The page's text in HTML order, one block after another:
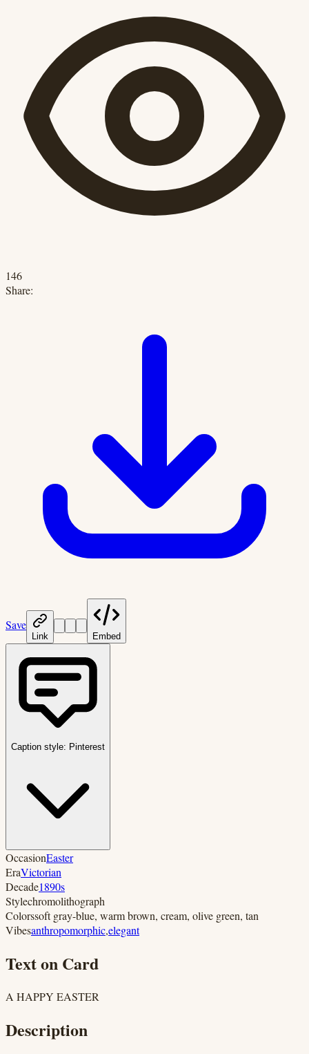
146
Share:
Save
Link Embed
Caption style: Pinterest
OccasionEaster
EraVictorian
Decade1890s
Stylechromolithograph
Colorssoft gray-blue, warm brown, cream, olive green, tan
Vibesanthropomorphic,elegant
Text on Card
A HAPPY EASTER
Description